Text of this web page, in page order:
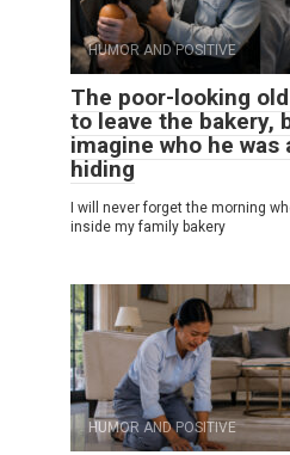
HUMOR AND POSITIVE
The poor-looking
to leave the bakery,
imagine who he was
hiding
I will never forget the morning
inside my family bakery
HUMOR AND POSITIVE